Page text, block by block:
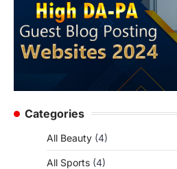
Categories
All Beauty (4)
All Sports (4)